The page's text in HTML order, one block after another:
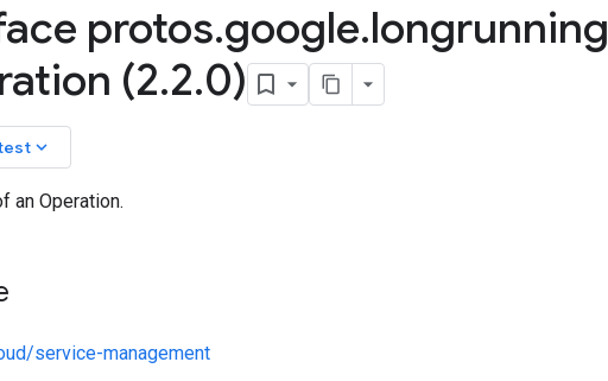
protos.google.longrunning
(2.2.0)
keyboard_arrow_down
an Operation.
service-management